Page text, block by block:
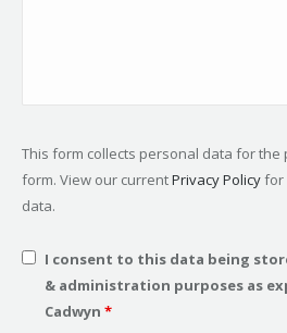
This form collects personal data for
form. View our currentPrivacy Policyfor
data.
I consent to this data being
& administration purposes as
Cadwyn*